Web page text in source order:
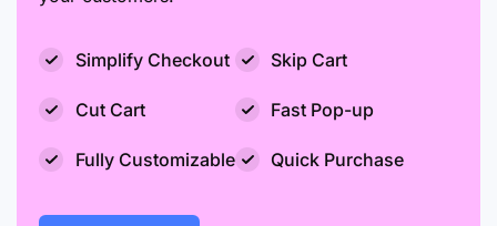
Simplify Checkout
Cut Cart
Fully Customizable
Skip Cart
Fast Pop-up
Quick Purchase